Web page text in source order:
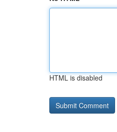
HTML is disabled